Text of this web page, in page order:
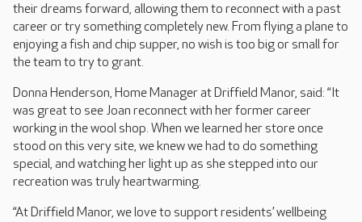
their dreams forward, allowing them to reconnect with a past
career or try something completely new. From flying a plane to
enjoying a fish and chip supper, no wish is too big or small for
the team to try to grant.
Donna Henderson, Home Manager at Driffield Manor, said: “It
was great to see Joan reconnect with her former career
working in the wool shop. When we learned her store once
stood on this very site, we knew we had to do something
special, and watching her light up as she stepped into our
recreation was truly heartwarming.
“At Driffield Manor, we love to support residents’ wellbeing